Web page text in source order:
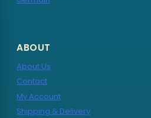
ABOUT
About Us
Contact
My Account
Shipping & Delivery